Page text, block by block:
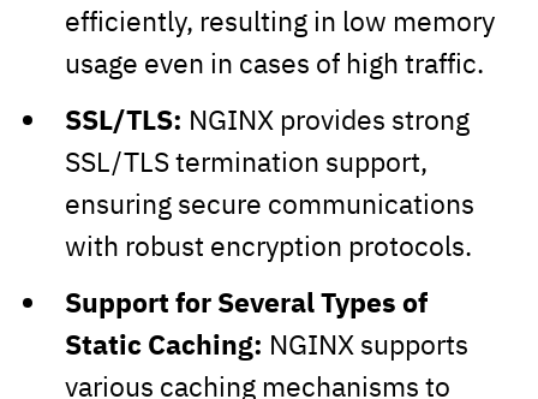
efficiently, resulting in low memory
usage even in cases of high traffic.
SSL/TLS: NGINX provides strong
SSL/TLS termination support,
ensuring secure communications
with robust encryption protocols.
Support for Several Types of
Static Caching: NGINX supports
various caching mechanisms to